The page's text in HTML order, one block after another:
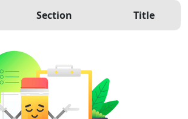
Section Title